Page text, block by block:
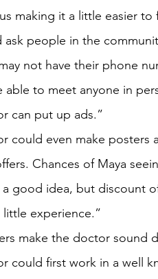
making it a little easier
ask people in the
not have their phone
able to meet anyone in
can put up ads.”
could even make
Chances of Maya
a good idea, but discount
experience.”
make the doctor sound
could first work in a well